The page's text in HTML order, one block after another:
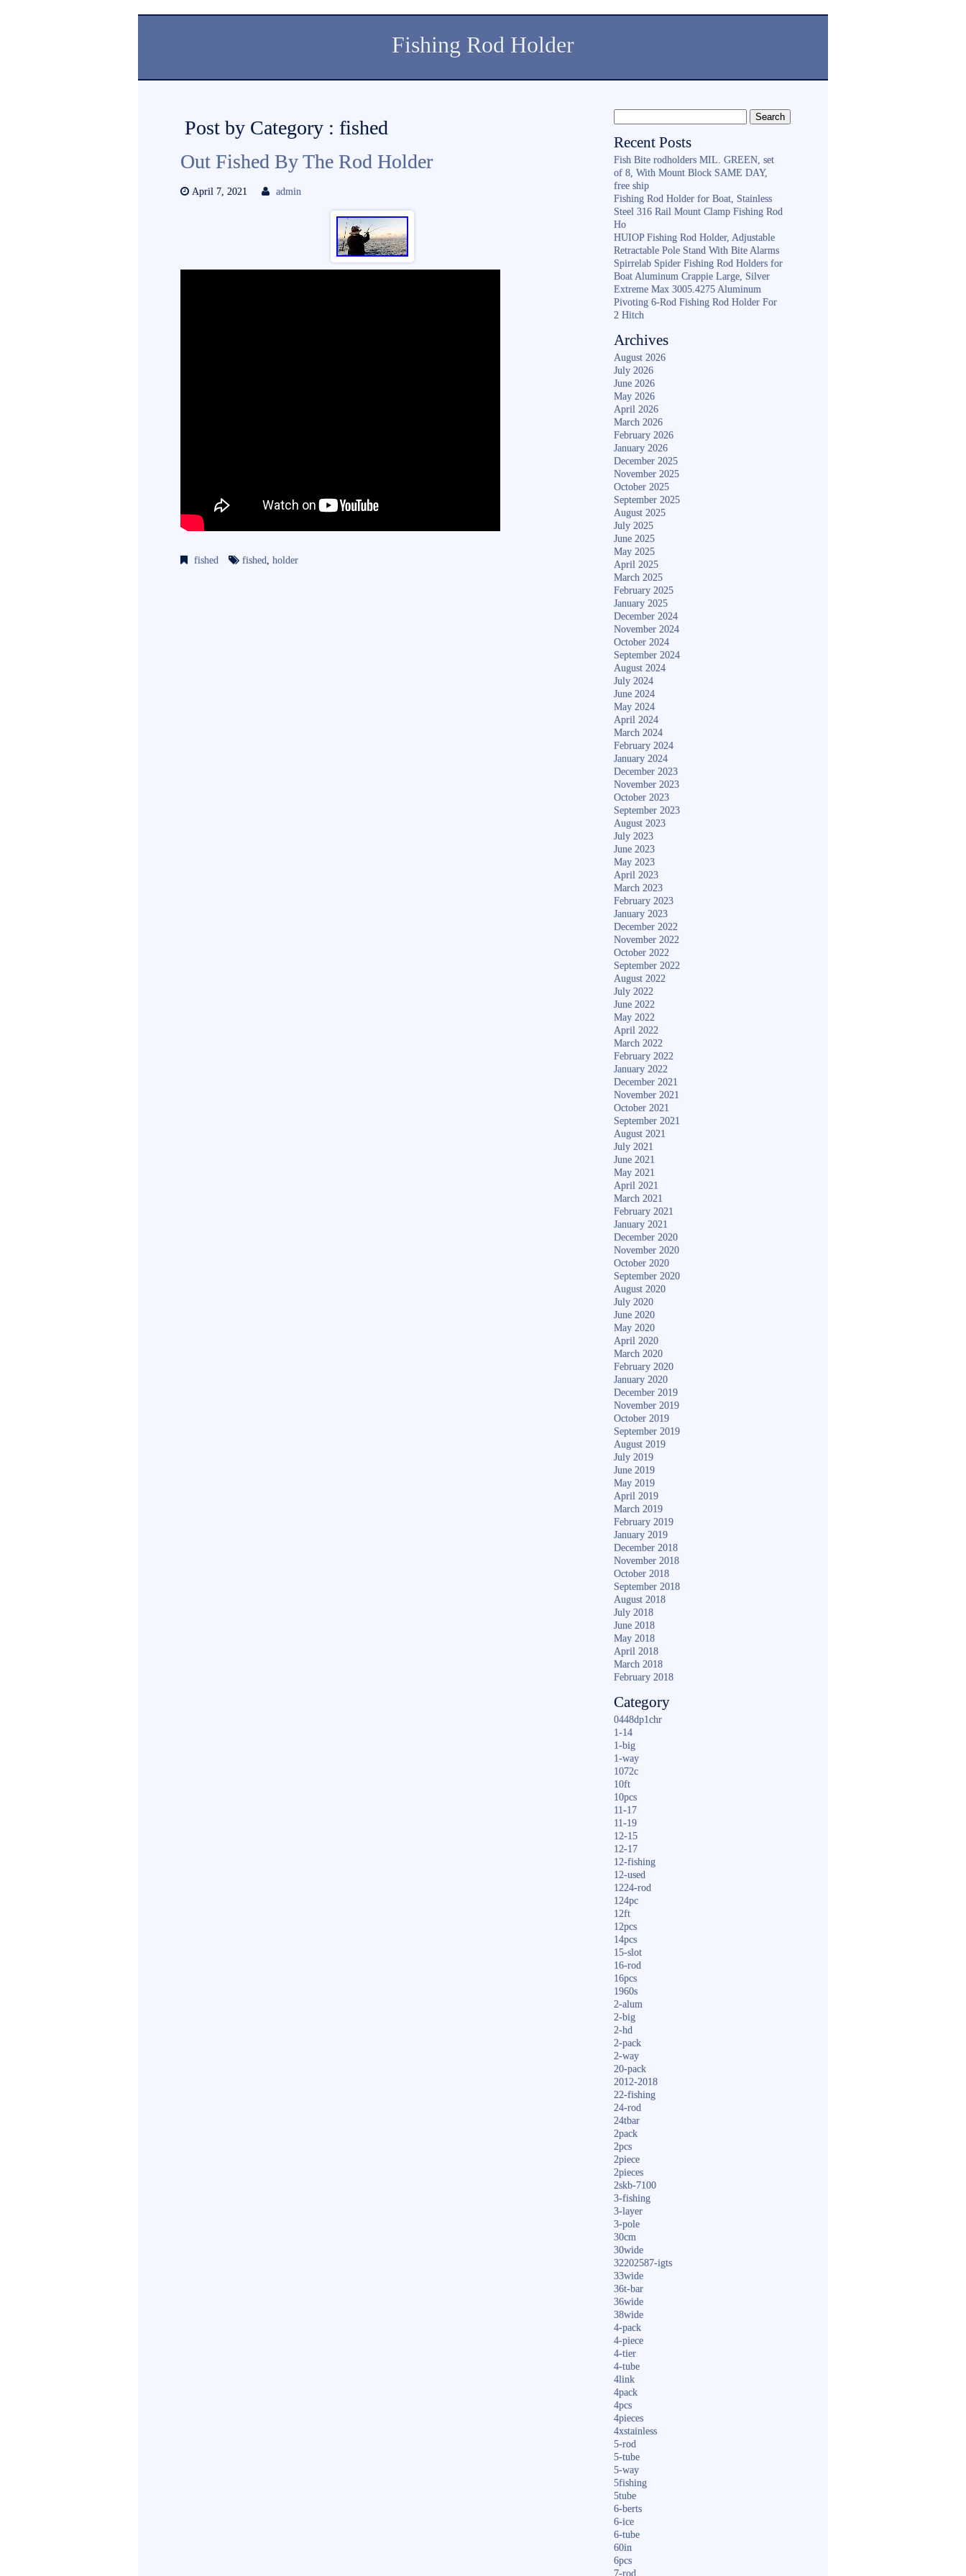
Fishing Rod Holder
Post by Category : fished
Out Fished By The Rod Holder
April 7, 2021 admin
fished fished,holder
Recent Posts
Fish Bite rodholders MIL. GREEN, set
of 8, With Mount Block SAME DAY,
free ship
Fishing Rod Holder for Boat, Stainless
Steel 316 Rail Mount Clamp Fishing Rod
Ho
HUIOP Fishing Rod Holder, Adjustable
Retractable Pole Stand With Bite Alarms
Spirrelab Spider Fishing Rod Holders for
Boat Aluminum Crappie Large, Silver
Extreme Max 3005.4275 Aluminum
Pivoting 6-Rod Fishing Rod Holder For
2 Hitch
Archives
August 2026
July 2026
June 2026
May 2026
April 2026
March 2026
February 2026
January 2026
December 2025
November 2025
October 2025
September 2025
August 2025
July 2025
June 2025
May 2025
April 2025
March 2025
February 2025
January 2025
December 2024
November 2024
October 2024
September 2024
August 2024
July 2024
June 2024
May 2024
April 2024
March 2024
February 2024
January 2024
December 2023
November 2023
October 2023
September 2023
August 2023
July 2023
June 2023
May 2023
April 2023
March 2023
February 2023
January 2023
December 2022
November 2022
October 2022
September 2022
August 2022
July 2022
June 2022
May 2022
April 2022
March 2022
February 2022
January 2022
December 2021
November 2021
October 2021
September 2021
August 2021
July 2021
June 2021
May 2021
April 2021
March 2021
February 2021
January 2021
December 2020
November 2020
October 2020
September 2020
August 2020
July 2020
June 2020
May 2020
April 2020
March 2020
February 2020
January 2020
December 2019
November 2019
October 2019
September 2019
August 2019
July 2019
June 2019
May 2019
April 2019
March 2019
February 2019
January 2019
December 2018
November 2018
October 2018
September 2018
August 2018
July 2018
June 2018
May 2018
April 2018
March 2018
February 2018
Category
0448dp1chr
1-14
1-big
1-way
1072c
10ft
10pcs
11-17
11-19
12-15
12-17
12-fishing
12-used
1224-rod
124pc
12ft
12pcs
14pcs
15-slot
16-rod
16pcs
1960s
2-alum
2-big
2-hd
2-pack
2-way
20-pack
2012-2018
22-fishing
24-rod
24tbar
2pack
2pcs
2piece
2pieces
2skb-7100
3-fishing
3-layer
3-pole
30cm
30wide
32202587-igts
33wide
36t-bar
36wide
38wide
4-pack
4-piece
4-tier
4-tube
4link
4pack
4pcs
4pieces
4xstainless
5-rod
5-tube
5-way
5fishing
5tube
6-berts
6-ice
6-tube
60in
6pcs
7-rod